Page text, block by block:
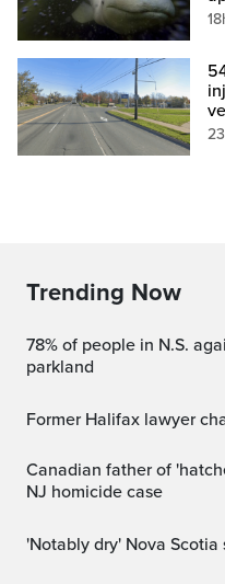
Trending Now
78% of people in N.S. against private development on
parkland
Former Halifax lawyer
Canadian father of 'hatchet hitchhiker' stands by son in
NJ homicide case
'Notably dry' Nova